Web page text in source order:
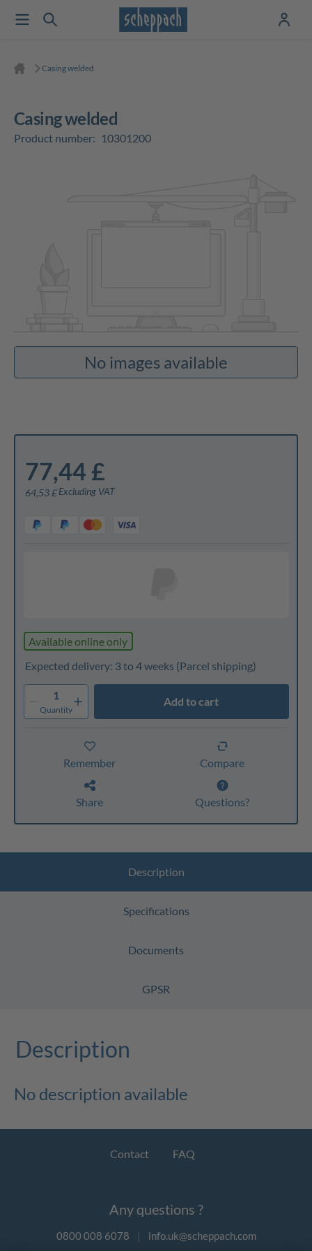
Casing welded
Casing welded
Product number: 10301200
No images available
77,44 £
64,53 £ Excluding VAT
Available online only
Expected delivery: 3 to 4 weeks (Parcel shipping)
1
Quantity
Add to cart
Remember Compare
Share Questions?
Description
Specifications
Documents
GPSR
Description
No description available
Contact FAQ
Any questions ?
0800 008 6078 | info.uk@scheppach.com